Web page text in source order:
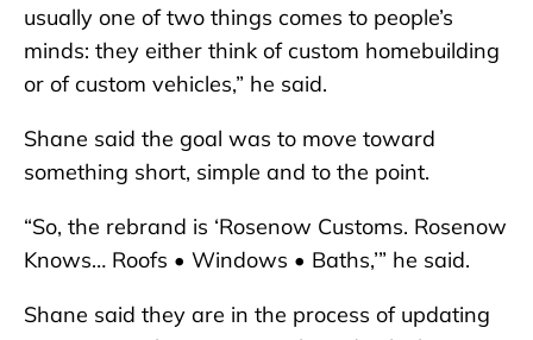
usually one of two things comes to people’s
minds: they either think of custom homebuilding
or of custom vehicles,” he said.
Shane said the goal was to move toward
something short, simple and to the point.
“So, the rebrand is ‘Rosenow Customs. Rosenow
Knows… Roofs • Windows • Baths,’” he said.
Shane said they are in the process of updating